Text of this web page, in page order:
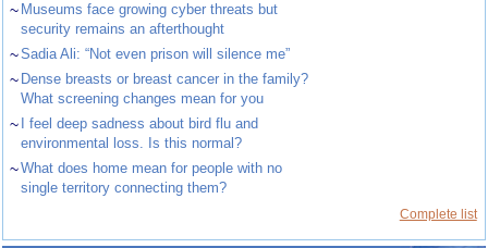
~ Museums face growing cyber threats but
security remains an afterthought
~Sadia Ali: “Not even prison will silence me”
~ Dense breasts or breast cancer in the family?
What screening changes mean for you
~
I feel deep sadness about bird flu and
environmental loss. Is this normal?
~What does home mean for people with no
single territory connecting them?
Complete list